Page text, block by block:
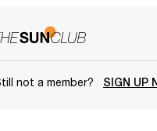
not a member? SIGN UP